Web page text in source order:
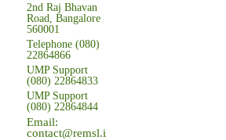
2nd Raj Bhavan
Road, Bangalore
560001
Telephone (080)
22864866
UMP Support
(080) 22864833
UMP Support
(080) 22864844
Email:
contact@remsl.in